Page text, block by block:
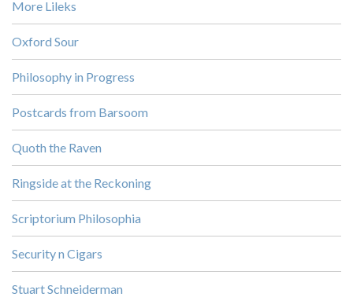
More Lileks
Oxford Sour
Philosophy in Progress
Postcards from Barsoom
Quoth the Raven
Ringside at the Reckoning
Scriptorium Philosophia
Security n Cigars
Stuart Schneiderman